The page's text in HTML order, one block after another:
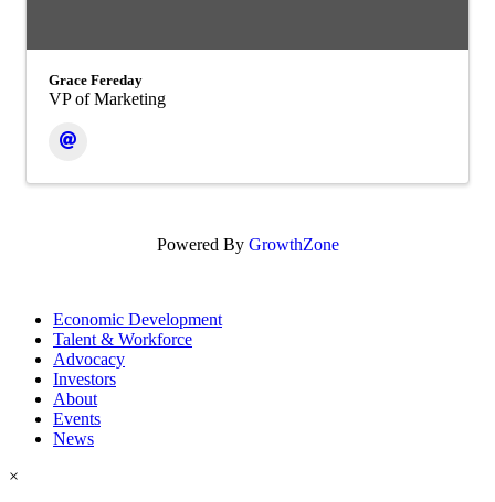
Grace Fereday
VP of Marketing
Powered By GrowthZone
Economic Development
Talent & Workforce
Advocacy
Investors
About
Events
News
×